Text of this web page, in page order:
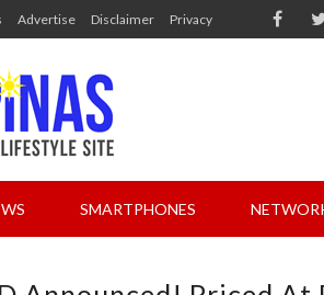
Advertise Disclaimer Privacy
SMARTPHONES